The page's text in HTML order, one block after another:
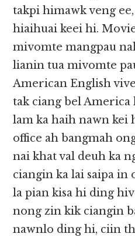
takpi himawk veng
hiaihuai keei hi.
mivomte mangpau
lianin tua mivomte
American English
tak ciang bel
lam ka haih nawn
office ah bangmah
nai khat val deuh ka
ciangin ka lai saipa in
la pian kisa hi ding
nong zin kik ciangin
nawnlo ding hi, ciin